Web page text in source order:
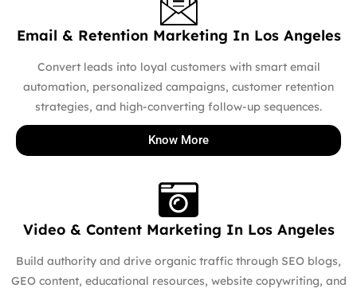
Email & Retention Marketing In Los Angeles
Convert leads into loyal customers with smart email
automation, personalized campaigns, customer retention
strategies, and high-converting follow-up sequences.
Know More
Video & Content Marketing In Los Angeles
Build authority and drive organic traffic through SEO blogs,
GEO content, educational resources, website copywriting, and